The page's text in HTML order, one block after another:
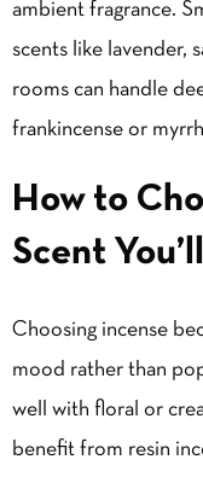
ambient fragrance.
scents like lavender,
rooms can handle
frankincense or
How to
Scent
Choosing incense
mood rather than
well with floral or
benefit from resin